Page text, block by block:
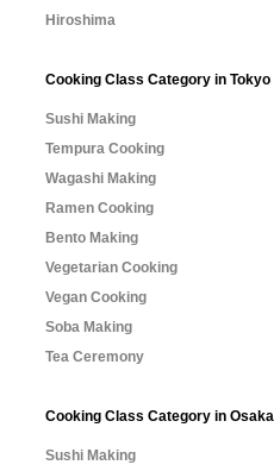
Hiroshima
Cooking Class Category in Tokyo
Sushi Making
Tempura Cooking
Wagashi Making
Ramen Cooking
Bento Making
Vegetarian Cooking
Vegan Cooking
Soba Making
Tea Ceremony
Cooking Class Category in Osaka
Sushi Making